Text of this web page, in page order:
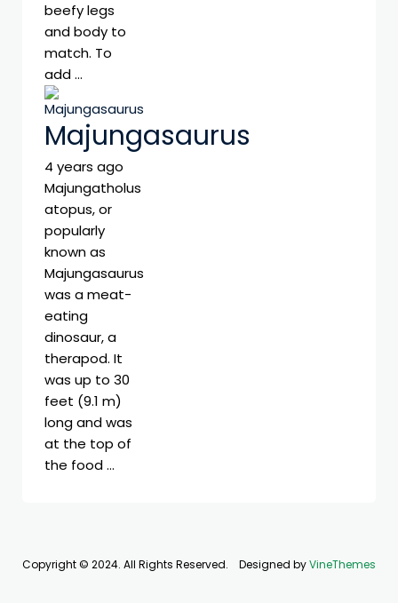
beefy legs
and body to
match. To
add …
Majungasaurus
4 years ago
Majungatholus
atopus, or
popularly
known as
Majungasaurus
was a meat-
eating
dinosaur, a
therapod. It
was up to 30
feet (9.1 m)
long and was
at the top of
the food …
Copyright © 2024. All Rights Reserved. Designed byVineThemes